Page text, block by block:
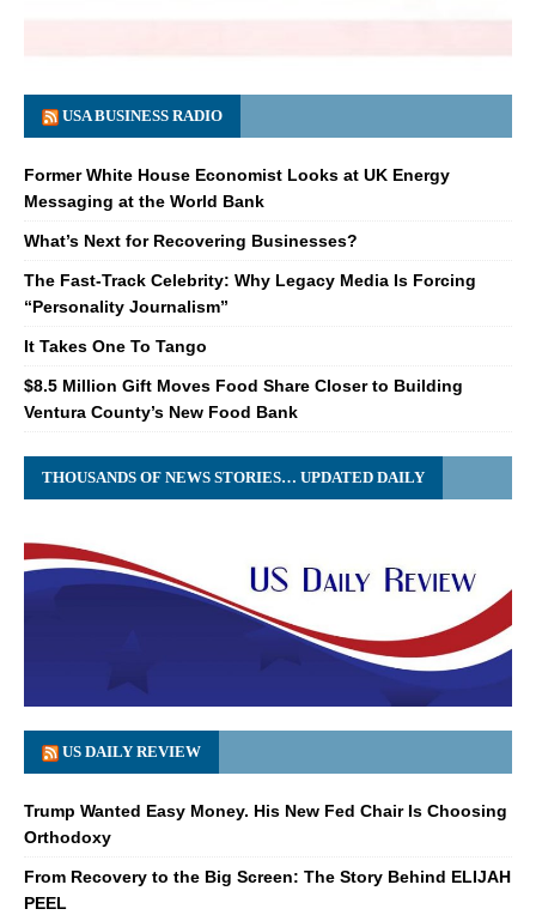
USA BUSINESS RADIO
Former White House Economist Looks at UK Energy
Messaging at the World Bank
What’s Next for Recovering Businesses?
The Fast-Track Celebrity: Why Legacy Media Is Forcing
“Personality Journalism”
It Takes One To Tango
$8.5 Million Gift Moves Food Share Closer to Building
Ventura County’s New Food Bank
THOUSANDS OF NEWS STORIES… UPDATED DAILY
US DAILY REVIEW
Trump Wanted Easy Money. His New Fed Chair Is Choosing
Orthodoxy
From Recovery to the Big Screen: The Story Behind ELIJAH
PEEL